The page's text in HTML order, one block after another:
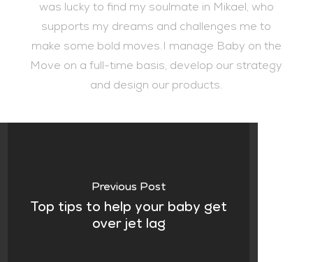
was lucky to find my soulmate in Mikael, who
supports my dreams and challenges me to
make some bold moves.I manage Baby on the
Move on a full-time basis, develop our strategy
and design our products.
Previous Post
Top tips to help your baby get
over jet lag